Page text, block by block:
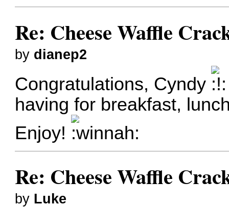
Re: Cheese Waffle
by dianep2
Congratulations, Cyndy
having for breakfast,
Enjoy!
Re: Cheese Waffle
by Luke